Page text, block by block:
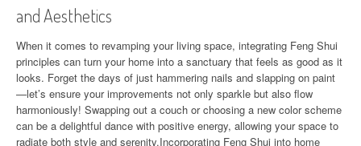
and Aesthetics
When it comes to revamping your living space, integrating Feng Shui
principles can turn your home into a sanctuary that feels as good as it
looks. Forget the days of just hammering nails and slapping on paint
—let’s ensure your improvements not only sparkle but also flow
harmoniously! Swapping out a couch or choosing a new color scheme
can be a delightful dance with positive energy, allowing your space to
radiate both style and serenity.Incorporating Feng Shui into home